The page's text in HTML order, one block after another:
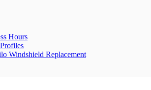
Hours
Windshield Replacement